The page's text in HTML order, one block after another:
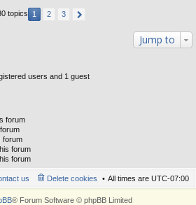
topics 1 2 3
Jump to
users and 1 guest
forum
forum
forum
forum
All times are UTC-07:00
Delete cookies
us
® Forum Software © phpBB Limited